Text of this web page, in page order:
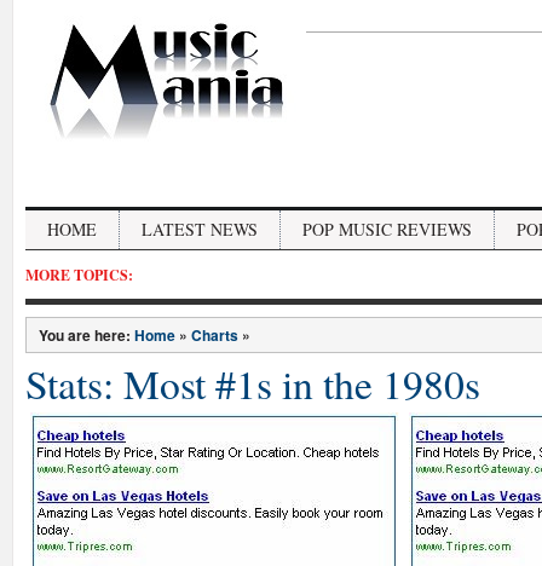
HOME LATEST NEWS POP MUSIC REVIEWS
MORE TOPICS:
You are here: Home » Charts »
Stats: Most #1s in the 1980s